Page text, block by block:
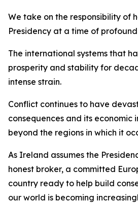
We take on the responsibility of
Presidency at a time of
The international systems that
prosperity and stability for
intense strain.
Conflict continues to have
consequences and its
beyond the regions in which it
As Ireland assumes the
honest broker, a committed
country ready to help build
our world is becoming